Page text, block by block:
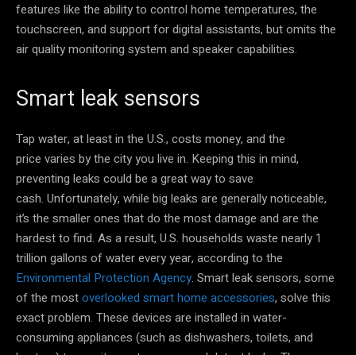
features like the ability to control home temperatures, the
touchscreen, and support for digital assistants, but omits the
air quality monitoring system and speaker capabilities.
Smart leak sensors
Tap water, at least in the U.S., costs money, and the
price varies by the city you live in. Keeping this in mind,
preventing leaks could be a great way to save
cash. Unfortunately, while big leaks are generally noticeable,
it’s the smaller ones that do the most damage and are the
hardest to find. As a result, U.S. households waste nearly 1
trillion gallons of water every year, according to the
Environmental Protection Agency. Smart leak sensors, some
of the mostoverlooked smart home accessories, solve this
exact problem. These devices are installed in water-
consuming appliances (such as dishwashers, toilets, and